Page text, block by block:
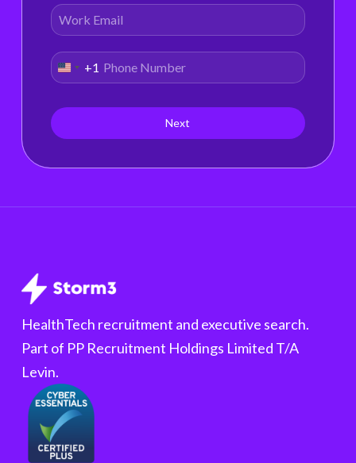
United
+1
Next
HealthTech recruitment and executive search.
Part of PP Recruitment Holdings Limited T/A
Levin.